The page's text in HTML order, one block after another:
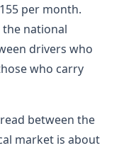
per month.
the national
drivers who
who carry
between the
market is about